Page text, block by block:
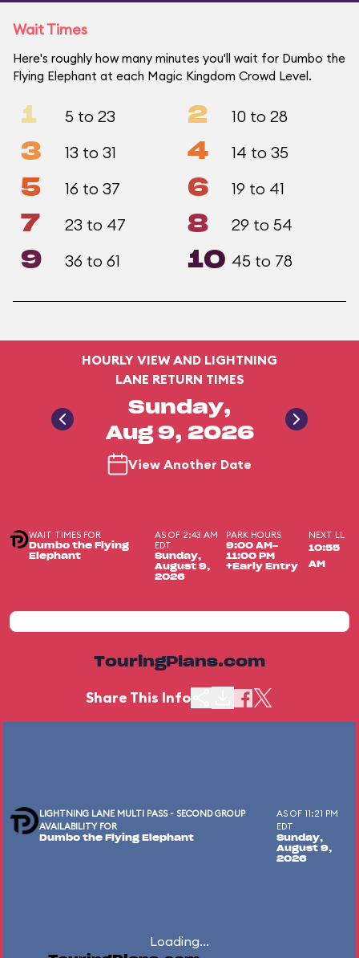
Wait Times
Here's roughly how many minutes you'll wait for Dumbo the
Flying Elephant at each Magic Kingdom Crowd Level.
1 5 to 23 2 10 to 28
3 13 to 31 4 14 to 35
5 16 to 37 6 19 to 41
7 23 to 47 8 29 to 54
9 36 to 61 10 45 to 78
HOURLY VIEW AND LIGHTNING
LANE RETURN TIMES
Sunday,
Aug 9, 2026
View Another Date
WAIT TIMES FOR
Dumbo the Flying
Elephant
AS OF 2:43 AM
EDT
Sunday,
August 9,
2026
PARK HOURS
9:00 AM-
11:00 PM
+Early Entry
NEXT LL
10:55
AM
TouringPlans.com
Share This Info
LIGHTNING LANE MULTI PASS - SECOND GROUP
AVAILABILITY FOR
Dumbo the Flying Elephant
AS OF 11:21 PM
EDT
Sunday,
August 9,
2026
Loading...